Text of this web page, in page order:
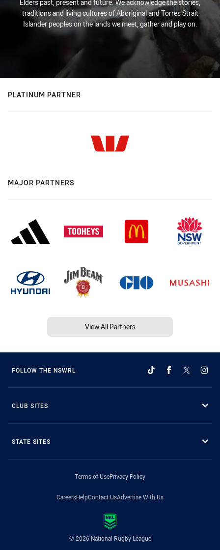
Elders past, present and future. We acknowledge the stories,
traditions and living cultures of Aboriginal and Torres Strait
Islander peoples on the lands we meet, gather and play on.
PLATINUM PARTNER
MAJOR PARTNERS
View All Partners
FOLLOW THE NSWRL
CLUB SITES
STATE SITES
Terms of UsePrivacy Policy
CareersHelpContact UsAdvertise With Us
© 2026 National Rugby League